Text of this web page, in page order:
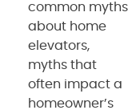
common myths
about home
elevators,
myths that
often impact a
homeowner’s